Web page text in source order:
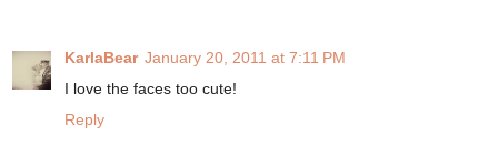
KarlaBear January 20, 2011 at 7:11 PM
I love the faces too cute!
Reply